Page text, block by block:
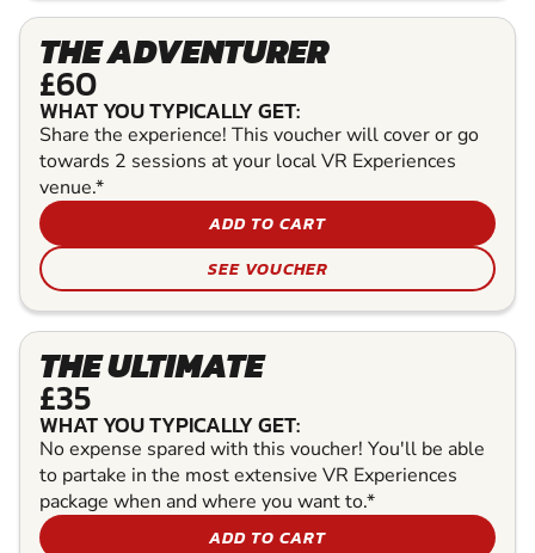
THE ADVENTURER
£60
WHAT YOU TYPICALLY GET:
Share the experience! This voucher will cover or go
towards 2 sessions at your local VR Experiences
venue.*
ADD TO CART
SEE VOUCHER
THE ULTIMATE
£35
WHAT YOU TYPICALLY GET:
No expense spared with this voucher! You'll be able
to partake in the most extensive VR Experiences
package when and where you want to.*
ADD TO CART